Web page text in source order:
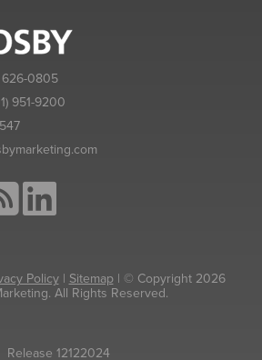
626-0805
951-9200
Policy| Sitemap| © Copyright 2026
All Rights Reserved.
Release 12122024